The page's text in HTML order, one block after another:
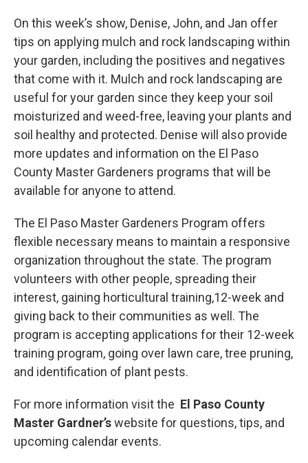
On this week’s show, Denise, John, and Jan offer
tips on applying mulch and rock landscaping within
your garden, including the positives and negatives
that come with it. Mulch and rock landscaping are
useful for your garden since they keep your soil
moisturized and weed-free, leaving your plants and
soil healthy and protected. Denise will also provide
more updates and information on the El Paso
County Master Gardeners programs that will be
available for anyone to attend.
The El Paso Master Gardeners Program offers
flexible necessary means to maintain a responsive
organization throughout the state. The program
volunteers with other people, spreading their
interest, gaining horticultural training,12-week and
giving back to their communities as well. The
program is accepting applications for their 12-week
training program, going over lawn care, tree pruning,
and identification of plant pests.
For more information visit the El Paso County
Master Gardner’swebsite for questions, tips, and
upcoming calendar events.